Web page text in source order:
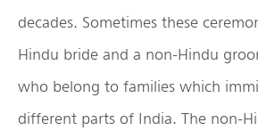
decades. Sometimes these
Hindu bride and a non-Hindu
who belong to families which
different parts of India. The non-